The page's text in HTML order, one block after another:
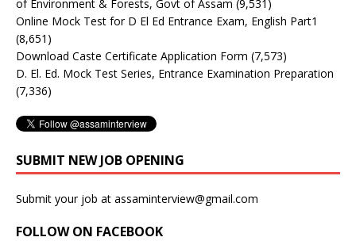
of Environment & Forests, Govt of Assam (9,531)
Online Mock Test for D El Ed Entrance Exam, English Part1
(8,651)
Download Caste Certificate Application Form (7,573)
D. El. Ed. Mock Test Series, Entrance Examination Preparation
(7,336)
SUBMIT NEW JOB OPENING
Submit your job at assaminterview@gmail.com
FOLLOW ON FACEBOOK